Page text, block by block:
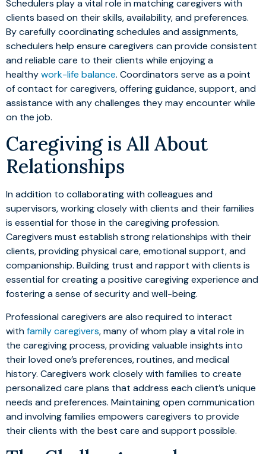
Schedulers play a vital role in matching caregivers with
clients based on their skills, availability, and preferences.
By carefully coordinating schedules and assignments,
schedulers help ensure caregivers can provide consistent
and reliable care to their clients while enjoying a
healthywork-life balance. Coordinators serve as a point
of contact for caregivers, offering guidance, support, and
assistance with any challenges they may encounter while
on the job.
Caregiving is All About
Relationships
In addition to collaborating with colleagues and
supervisors, working closely with clients and their families
is essential for those in the caregiving profession.
Caregivers must establish strong relationships with their
clients, providing physical care, emotional support, and
companionship. Building trust and rapport with clients is
essential for creating a positive caregiving experience and
fostering a sense of security and well-being.
Professional caregivers are also required to interact
withfamily caregivers, many of whom play a vital role in
the caregiving process, providing valuable insights into
their loved one’s preferences, routines, and medical
history. Caregivers work closely with families to create
personalized care plans that address each client’s unique
needs and preferences. Maintaining open communication
and involving families empowers caregivers to provide
their clients with the best care and support possible.